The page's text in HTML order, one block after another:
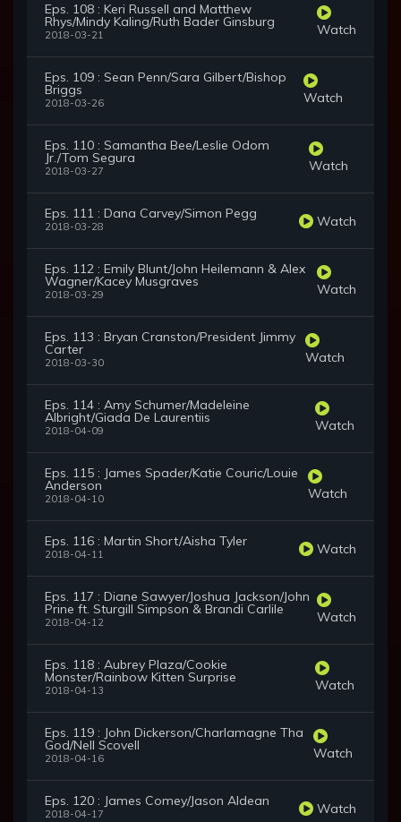
Eps. 108 : Keri Russell and Matthew
Rhys/Mindy Kaling/Ruth Bader Ginsburg
2018-03-21 Watch
Eps. 109 : Sean Penn/Sara Gilbert/Bishop
Briggs
2018-03-26 Watch
Eps. 110 : Samantha Bee/Leslie Odom
Jr./Tom Segura
2018-03-27 Watch
Eps. 111 : Dana Carvey/Simon Pegg
2018-03-28 Watch
Eps. 112 : Emily Blunt/John Heilemann & Alex
Wagner/Kacey Musgraves
2018-03-29 Watch
Eps. 113 : Bryan Cranston/President Jimmy
Carter
2018-03-30 Watch
Eps. 114 : Amy Schumer/Madeleine
Albright/Giada De Laurentiis
2018-04-09 Watch
Eps. 115 : James Spader/Katie Couric/Louie
Anderson
2018-04-10 Watch
Eps. 116 : Martin Short/Aisha Tyler
2018-04-11 Watch
Eps. 117 : Diane Sawyer/Joshua Jackson/John
Prine ft. Sturgill Simpson & Brandi Carlile
2018-04-12 Watch
Eps. 118 : Aubrey Plaza/Cookie
Monster/Rainbow Kitten Surprise
2018-04-13 Watch
Eps. 119 : John Dickerson/Charlamagne Tha
God/Nell Scovell
2018-04-16 Watch
Eps. 120 : James Comey/Jason Aldean
2018-04-17 Watch